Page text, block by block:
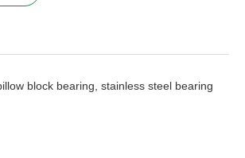
block bearing, stainless steel bearing